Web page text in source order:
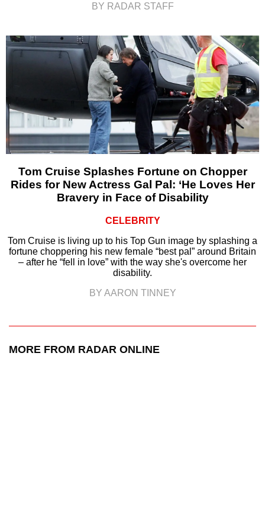
BY RADAR STAFF
Tom Cruise Splashes Fortune on Chopper
Rides for New Actress Gal Pal: ‘He Loves Her
Bravery in Face of Disability
CELEBRITY
Tom Cruise is living up to his Top Gun image by splashing a
fortune choppering his new female “best pal” around Britain
– after he “fell in love” with the way she's overcome her
disability.
BY AARON TINNEY
MORE FROM RADAR ONLINE